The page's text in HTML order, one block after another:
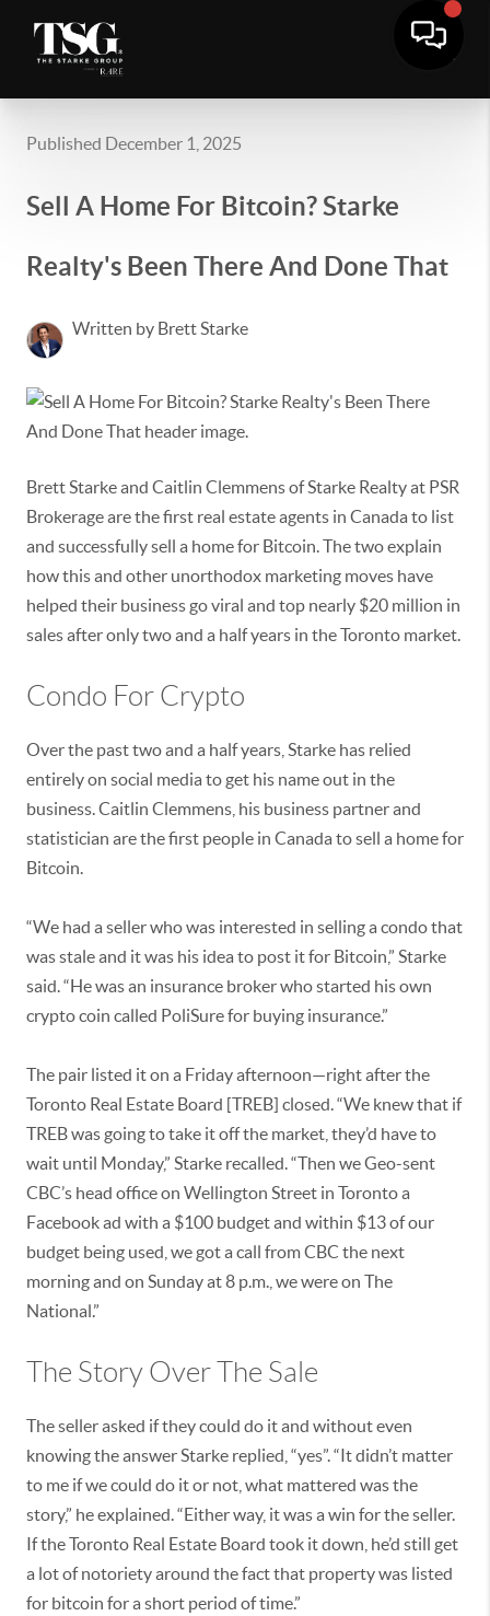
Published December 1, 2025
Sell A Home For Bitcoin? Starke
Realty's Been There And Done That
Written by Brett Starke
Brett Starke and Caitlin Clemmens of Starke Realty at PSR
Brokerage are the first real estate agents in Canada to list
and successfully sell a home for Bitcoin. The two explain
how this and other unorthodox marketing moves have
helped their business go viral and top nearly $20 million in
sales after only two and a half years in the Toronto market.
Condo For Crypto
Over the past two and a half years, Starke has relied
entirely on social media to get his name out in the
business. Caitlin Clemmens, his business partner and
statistician are the first people in Canada to sell a home for
Bitcoin.
“We had a seller who was interested in selling a condo that
was stale and it was his idea to post it for Bitcoin,” Starke
said. “He was an insurance broker who started his own
crypto coin called PoliSure for buying insurance.”
The pair listed it on a Friday afternoon—right after the
Toronto Real Estate Board [TREB] closed. “We knew that if
TREB was going to take it off the market, they’d have to
wait until Monday,” Starke recalled. “Then we Geo-sent
CBC’s head office on Wellington Street in Toronto a
Facebook ad with a $100 budget and within $13 of our
budget being used, we got a call from CBC the next
morning and on Sunday at 8 p.m., we were on The
National.”
The Story Over The Sale
The seller asked if they could do it and without even
knowing the answer Starke replied, “yes”. “It didn’t matter
to me if we could do it or not, what mattered was the
story,” he explained. “Either way, it was a win for the seller.
If the Toronto Real Estate Board took it down, he’d still get
a lot of notoriety around the fact that property was listed
for bitcoin for a short period of time.”